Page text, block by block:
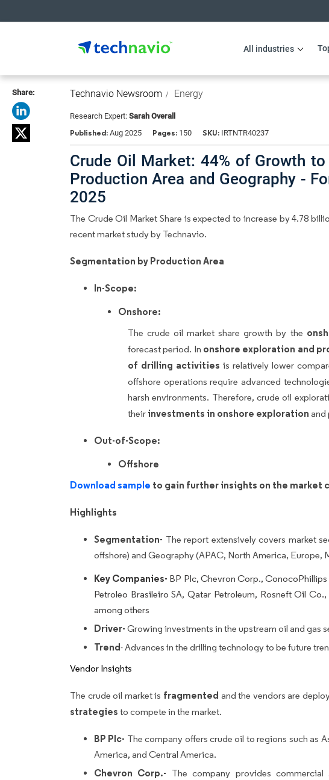
All industries
Share: Technavio Newsroom Energy
Research Expert: Sarah Overall
Published: Aug 2025 Pages: 150 SKU: IRTNTR40237
Crude Oil Market: 44% of Growth
Production Area and Geography -
2025
The Crude Oil Market Share is expected to increase by 4.78
recent market study by Technavio.
Segmentation by Production Area
In-Scope:
Onshore:
The crude oil market share growth by the
forecast period. In onshore exploration and
of drilling activities is relatively lower
offshore operations require advanced
harsh environments. Therefore, crude oil
their investments in onshore exploration and
Out-of-Scope:
Offshore
Download sample to gain further insights on the market
Highlights
Segmentation- The report extensively covers market
offshore) and Geography (APAC, North America, Europe,
Key Companies- BP Plc, Chevron Corp.,
Petroleo Brasileiro SA, Qatar Petroleum, Rosneft Oil
among others
Driver- Growing investments in the upstream oil and gas
Trend- Advances in the drilling technology to be future
Vendor Insights
The crude oil market is fragmented and the vendors are
strategies to compete in the market.
BP Plc- The company offers crude oil to regions such as
America, and Central America.
Chevron Corp.- The company provides